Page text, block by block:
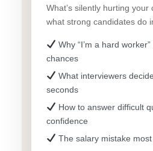
What’s silently hurting
what strong candidates do
Why “I’m a hard
chances
What interviewers
seconds
How to answer difficult
confidence
The salary mistake